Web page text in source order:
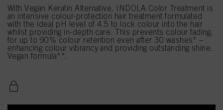
With Vegan Keratin Alternative, INDOLA Color Treatment is
an intensive colour-protection hair treatment formulated
with the ideal pH level of 4.5 to lock colour into the hair
whilst providing in-depth care. This prevents colour fading,
for up to 90% colour retention even after 30 washes* –
enhancing colour vibrancy and providing outstanding shine.
Vegan formula**.